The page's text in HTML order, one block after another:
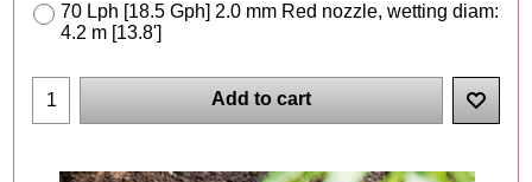
70 Lph [18.5 Gph] 2.0 mm Red nozzle, wetting diam:
4.2 m [13.8']
Add to cart